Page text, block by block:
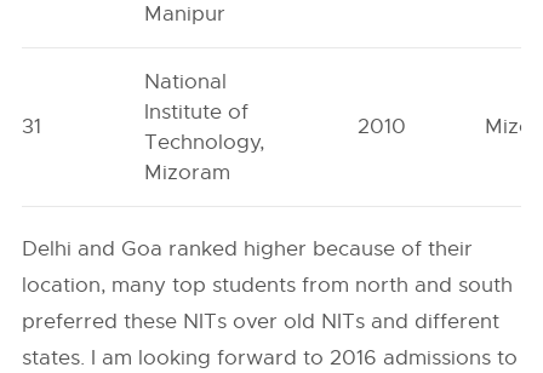
Manipur
31
National
Institute of
Technology,
Mizoram
2010
Delhi and Goa ranked higher because of their
location, many top students from north and south
preferred these NITs over old NITs and different
states. I am looking forward to 2016 admissions to